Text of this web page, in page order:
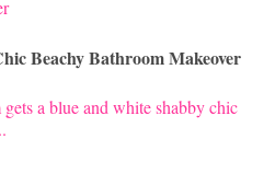
Beachy Bathroom Makeover
a blue and white shabby chic